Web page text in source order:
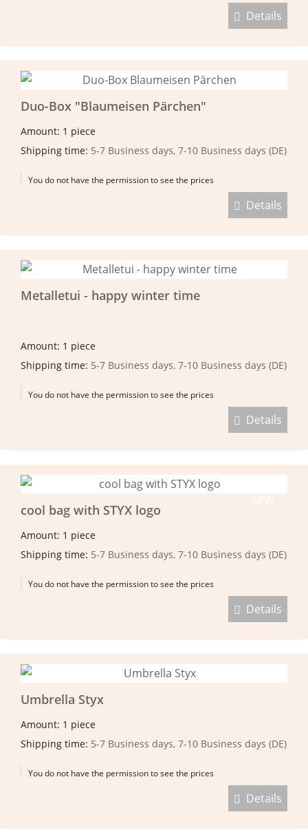
Details
Duo-Box "Blaumeisen Pärchen"
Amount: 1 piece
Shipping time: 5-7 Business days, 7-10 Business days (DE)
You do not have the permission to see the prices
Details
Metalletui - happy winter time
Amount: 1 piece
Shipping time: 5-7 Business days, 7-10 Business days (DE)
You do not have the permission to see the prices
Details
NEW
cool bag with STYX logo
Amount: 1 piece
Shipping time: 5-7 Business days, 7-10 Business days (DE)
You do not have the permission to see the prices
Details
Umbrella Styx
Amount: 1 piece
Shipping time: 5-7 Business days, 7-10 Business days (DE)
You do not have the permission to see the prices
Details